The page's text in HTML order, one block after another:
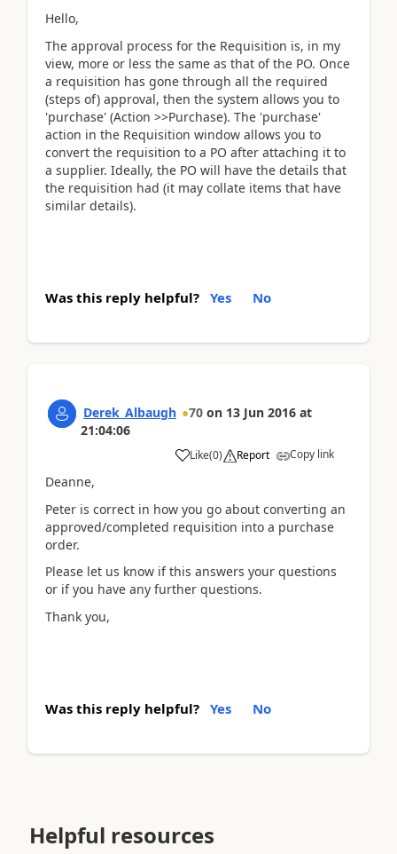
Hello,
The approval process for the Requisition is, in my
view, more or less the same as that of the PO. Once
a requisition has gone through all the required
(steps of) approval, then the system allows you to
'purchase' (Action >>Purchase). The 'purchase'
action in the Requisition window allows you to
convert the requisition to a PO after attaching it to
a supplier. Ideally, the PO will have the details that
the requisition had (it may collate items that have
similar details).
Was this reply helpful? Yes No
Derek_Albaugh 70 on 13 Jun 2016 at
21:04:06
Like(0) Report Copy link
Deanne,
Peter is correct in how you go about converting an
approved/completed requisition into a purchase
order.
Please let us know if this answers your questions
or if you have any further questions.
Thank you,
Was this reply helpful? Yes No
Helpful resources